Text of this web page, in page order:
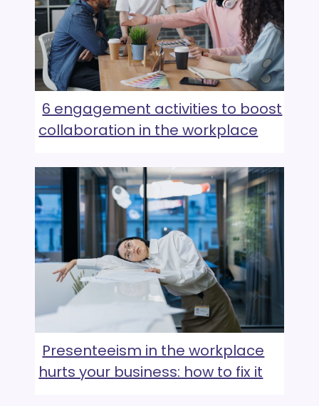
6 engagement activities to boost
collaboration in the workplace
Presenteeism in the workplace
hurts your business: how to fix it